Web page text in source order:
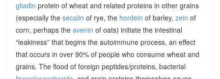
gliadin protein of wheat and related proteins in other grains
(especially the secalin of rye, the hordein of barley, zein of
corn, perhaps the avenin of oats) initiate the intestinal
“leakiness” that begins the autoimmune process, an effect
that occurs in over 90% of people who consume wheat and
grains. The flood of foreign peptides/proteins, bacterial